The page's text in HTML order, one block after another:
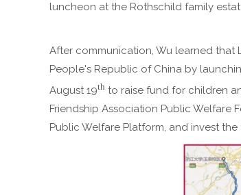
luncheon at the Rothschild family
After communication, Wu learned that
People's Republic of China by
August 19th to raise fund for children
Friendship Association Public Welfare
Public Welfare Platform, and invest